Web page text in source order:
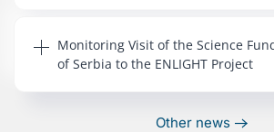
Monitoring Visit of the Science
of Serbia to the ENLIGHT Project
Other news